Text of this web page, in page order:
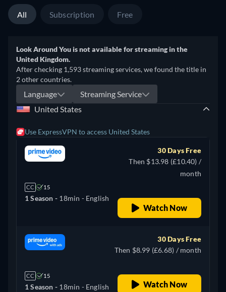
All Subscription Free
Look Around You is not available for streaming in the
United Kingdom.
After checking 1,593 streaming services, we found the title in
2 other countries.
Language
Streaming Service
United States
Use ExpressVPN to access United States
CC 15
1 Season - 18min - English
30 Days Free
Then $13.98 (£10.40) /
month
Watch Now
CC 15
1 Season - 18min - English
30 Days Free
Then $8.99 (£6.68) / month
Watch Now